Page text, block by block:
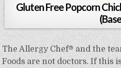
Gluten Free Popcorn
The Allergy Chef® and the
Foods are not doctors. If this